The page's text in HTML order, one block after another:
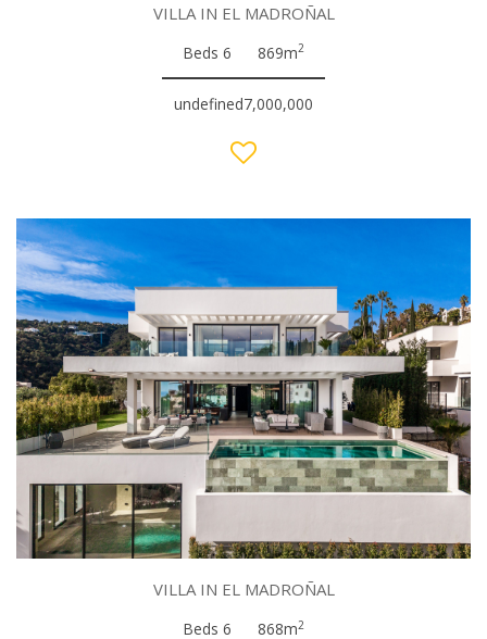
VILLA IN EL MADROÑAL
Beds 6 869m2
undefined7,000,000
VILLA IN EL MADROÑAL
Beds 6 868m2